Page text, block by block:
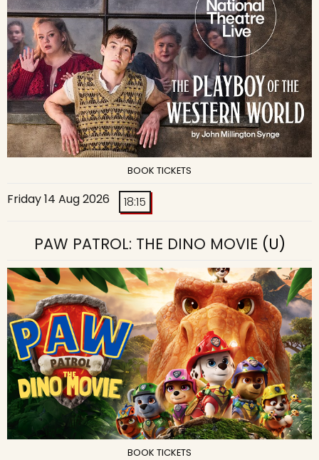
BOOK TICKETS
Friday 14 Aug 2026 18:15
PAW PATROL: THE DINO MOVIE (U)
BOOK TICKETS